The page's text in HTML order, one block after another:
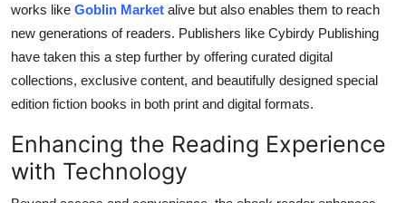
works like Goblin Market alive but also enables them to reach
new generations of readers. Publishers like Cybirdy Publishing
have taken this a step further by offering curated digital
collections, exclusive content, and beautifully designed special
edition fiction books in both print and digital formats.
Enhancing the Reading Experience
with Technology